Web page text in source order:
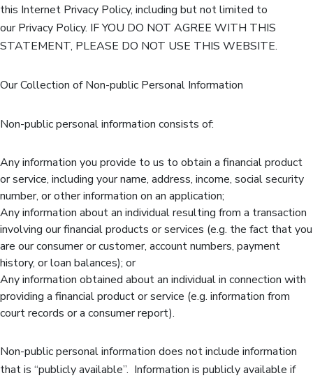
this Internet Privacy Policy, including but not limited to
our Privacy Policy. IF YOU DO NOT AGREE WITH THIS
STATEMENT, PLEASE DO NOT USE THIS WEBSITE.
Our Collection of Non-public Personal Information
Non-public personal information consists of:
Any information you provide to us to obtain a financial product
or service, including your name, address, income, social security
number, or other information on an application;
Any information about an individual resulting from a transaction
involving our financial products or services (e.g. the fact that you
are our consumer or customer, account numbers, payment
history, or loan balances); or
Any information obtained about an individual in connection with
providing a financial product or service (e.g. information from
court records or a consumer report).
Non-public personal information does not include information
that is “publicly available”. Information is publicly available if